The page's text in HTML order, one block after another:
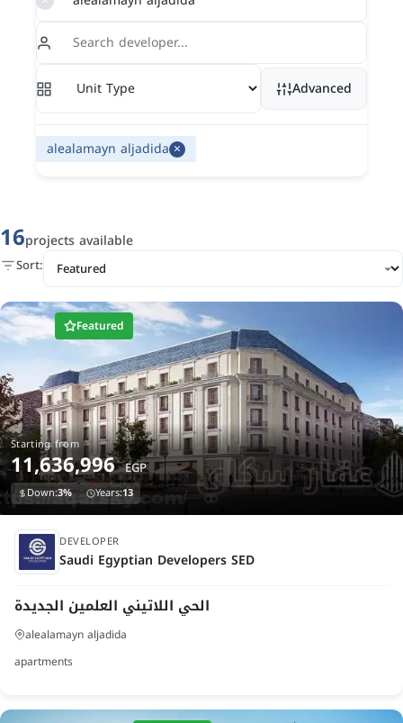
Advanced
alealamayn aljadida ×
16projects available
Sort:
finished
Featured
Starting from
11,636,996EGP
Down:3% Years:13
DEVELOPER
Saudi Egyptian Developers SED
الحي اللاتيني العلمين الجديدة
alealamayn aljadida
apartments